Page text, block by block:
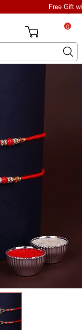
Free Gift
0